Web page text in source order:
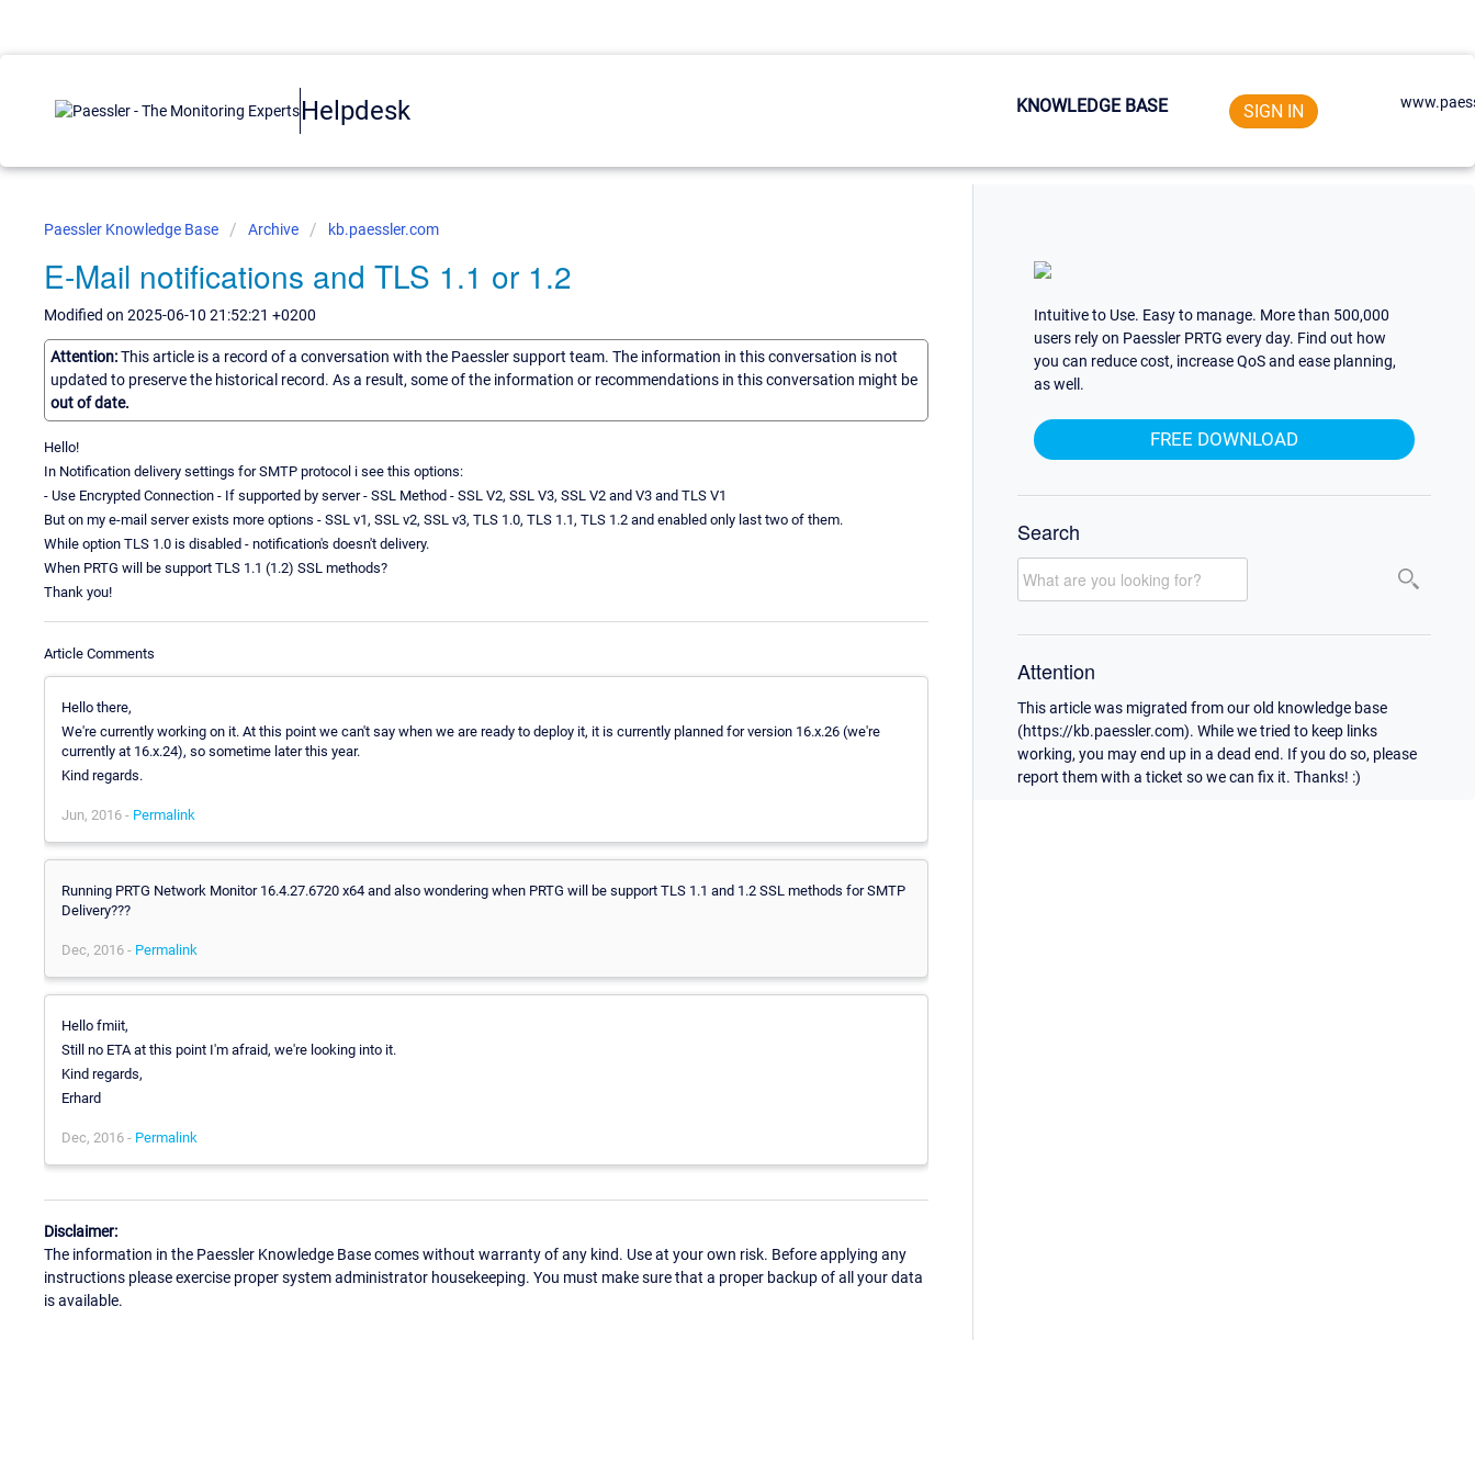
Helpdesk KNOWLEDGE BASE SIGN IN
Paessler Knowledge Base Archive kb.paessler.com
E-Mail notifications and TLS 1.1 or 1.2
Modified on 2025-06-10 21:52:21 +0200
Attention:This article is a record of a conversation with the Paessler support team. The information in this conversation is not
updated to preserve the historical record. As a result, some of the information or recommendations in this conversation might be
out of date.
Hello!
In Notification delivery settings for SMTP protocol i see this options:
- Use Encrypted Connection - If supported by server - SSL Method - SSL V2, SSL V3, SSL V2 and V3 and TLS V1
But on my e-mail server exists more options - SSL v1, SSL v2, SSL v3, TLS 1.0, TLS 1.1, TLS 1.2 and enabled only last two of them.
While option TLS 1.0 is disabled - notification's doesn't delivery.
When PRTG will be support TLS 1.1 (1.2) SSL methods?
Thank you!
Article Comments
Hello there,
We're currently working on it. At this point we can't say when we are ready to deploy it, it is currently planned for version 16.x.26 (we're
currently at 16.x.24), so sometime later this year.
Kind regards.
Jun, 2016 - Permalink
Running PRTG Network Monitor 16.4.27.6720 x64 and also wondering when PRTG will be support TLS 1.1 and 1.2 SSL methods for SMTP
Delivery???
Dec, 2016 - Permalink
Hello fmiit,
Still no ETA at this point I'm afraid, we're looking into it.
Kind regards,
Erhard
Dec, 2016 - Permalink
Disclaimer:
The information in the Paessler Knowledge Base comes without warranty of any kind. Use at your own risk. Before applying any
instructions please exercise proper system administrator housekeeping. You must make sure that a proper backup of all your data
is available.
Intuitive to Use. Easy to manage. More than 500,000
users rely on Paessler PRTG every day. Find out how
you can reduce cost, increase QoS and ease planning,
as well.
FREE DOWNLOAD
Search
Attention
This article was migrated from our old knowledge base
(https://kb.paessler.com). While we tried to keep links
working, you may end up in a dead end. If you do so, please
report them with a ticket so we can fix it. Thanks! :)